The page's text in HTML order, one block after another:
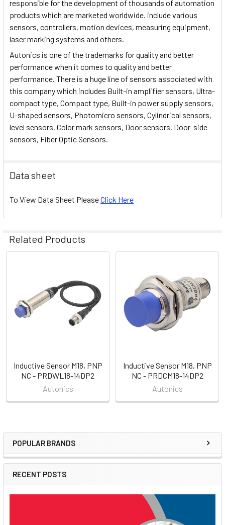
Sidebar
POPULAR BRANDS
RECENT POSTS
responsible for the development of thousands of automation
products which are marketed worldwide. include various
sensors, controllers, motion devices, measuring equipment,
laser marking systems and others.
Autonics is one of the trademarks for quality and better
performance when it comes to quality and better
performance. There is a huge line of sensors associated with
this company which includes Built-in amplifier sensors, Ultra-
compact type, Compact type, Built-in power supply sensors,
U-shaped sensors, Photomicro sensors, Cylindrical sensors,
level sensors, Color mark sensors, Door sensors, Door-side
sensors, Fiber Optic Sensors.
Data sheet
To View Data Sheet PleaseClick Here
Related Products
Products
Inductive Sensor M18, PNP
NC - PRDWL18-14DP2
Autonics
Inductive Sensor M18, PNP
NC - PRDCM18-14DP2
Autonics